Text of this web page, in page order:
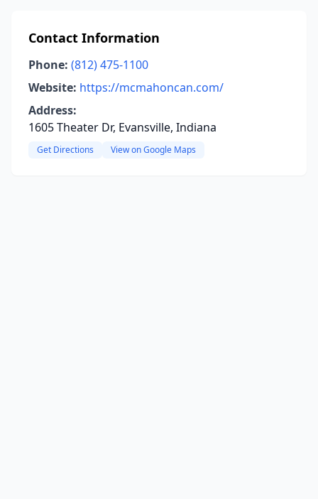
Contact Information
Phone: (812) 475-1100
Website: https://mcmahoncan.com/
Address:
1605 Theater Dr, Evansville, Indiana
Get Directions View on Google Maps